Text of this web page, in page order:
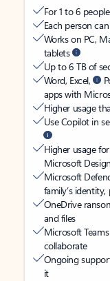
For 1 to 6
Each person
Works on PC,
tablets
Up to 6 TB of
Word, Excel,
apps with
Higher usage
Use Copilot in
Higher usage
Microsoft
Microsoft
family’s
OneDrive
and files
Microsoft
collaborate
Ongoing
it